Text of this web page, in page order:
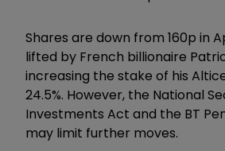
Shares are down from 160p in
lifted by French billionaire
increasing the stake of his
24.5%. However, the National
Investments Act and the BT
may limit further moves.